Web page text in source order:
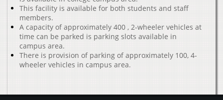
This facility is available for both students and staff
members.
A capacity of approximately 400 , 2-wheeler vehicles at
time can be parked is parking slots available in
campus area.
There is provision of parking of approximately 100, 4-
wheeler vehicles in campus area.